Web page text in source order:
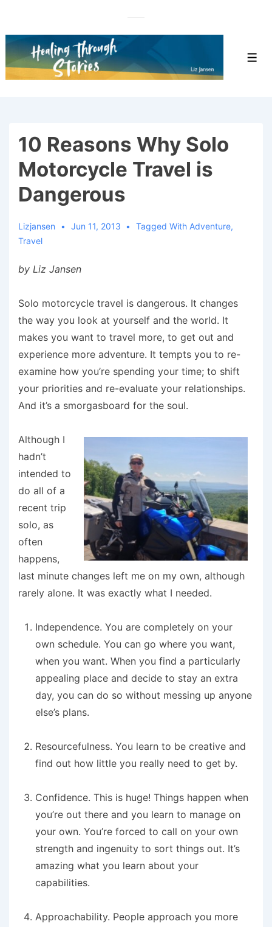
to
Main
10 Reasons Why Solo
Motorcycle Travel is
Dangerous
Lizjansen Jun 11, 2013 Tagged With Adventure,
Travel
by Liz Jansen
Solo motorcycle travel is dangerous. It changes
the way you look at yourself and the world. It
makes you want to travel more, to get out and
experience more adventure. It tempts you to re-
examine how you’re spending your time; to shift
your priorities and re-evaluate your relationships.
And it’s a smorgasboard for the soul.
Although I
hadn’t
intended to
do all of a
recent trip
solo, as
often
happens,
last minute changes left me on my own, although
rarely alone. It was exactly what I needed.
Independence. You are completely on your
own schedule. You can go where you want,
when you want. When you find a particularly
appealing place and decide to stay an extra
day, you can do so without messing up anyone
else’s plans.
Resourcefulness. You learn to be creative and
find out how little you really need to get by.
Confidence. This is huge! Things happen when
you’re out there and you learn to manage on
your own. You’re forced to call on your own
strength and ingenuity to sort things out. It’s
amazing what you learn about your
capabilities.
Approachability. People approach you more